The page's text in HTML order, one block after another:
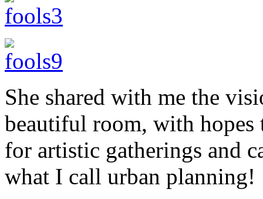
She shared with me the
beautiful room, with hopes
for artistic gatherings and
what I call urban planning!